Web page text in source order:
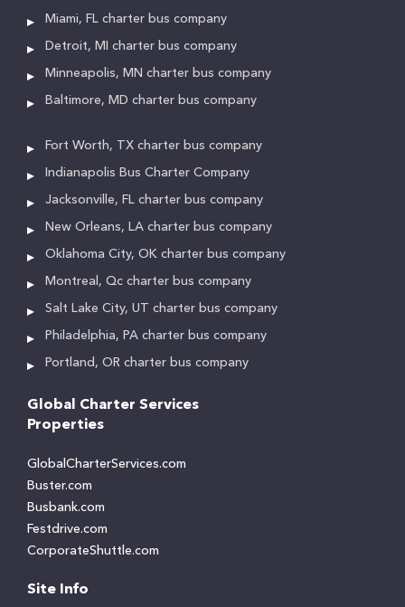
Miami, FL charter bus company
Detroit, MI charter bus company
Minneapolis, MN charter bus company
Baltimore, MD charter bus company
Fort Worth, TX charter bus company
Indianapolis Bus Charter Company
Jacksonville, FL charter bus company
New Orleans, LA charter bus company
Oklahoma City, OK charter bus company
Montreal, Qc charter bus company
Salt Lake City, UT charter bus company
Philadelphia, PA charter bus company
Portland, OR charter bus company
Global Charter Services
Properties
GlobalCharterServices.com
Buster.com
Busbank.com
Festdrive.com
CorporateShuttle.com
Site Info